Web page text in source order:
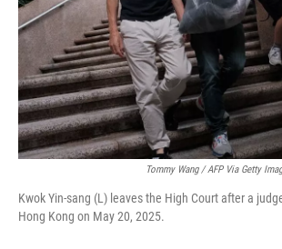
Tommy Wang / AFP Via Getty
Kwok Yin-sang (L) leaves the High Court after a
Hong Kong on May 20, 2025.